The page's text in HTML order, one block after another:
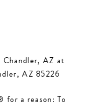
Chandler, AZ at
AZ 85226
for a reason: To